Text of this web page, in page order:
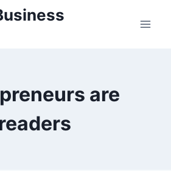
are
readers